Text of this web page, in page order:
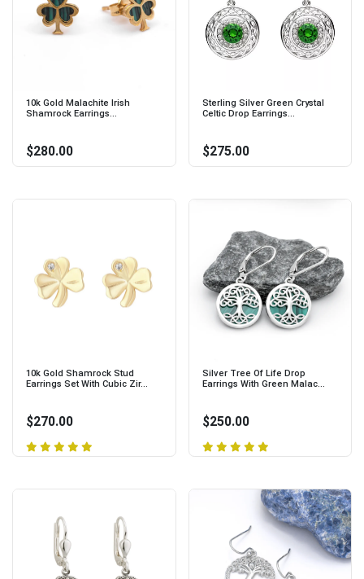
10k Gold Malachite Irish
Shamrock Earrings...
$280.00
Sterling Silver Green Crystal
Celtic Drop Earrings...
$275.00
10k Gold Shamrock Stud
Earrings Set With Cubic Zir...
$270.00
Silver Tree Of Life Drop
Earrings With Green Malac...
$250.00